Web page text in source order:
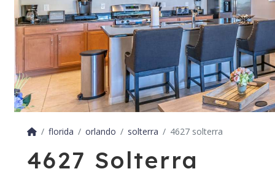
florida orlando solterra 4627 solterra
4627 Solterra